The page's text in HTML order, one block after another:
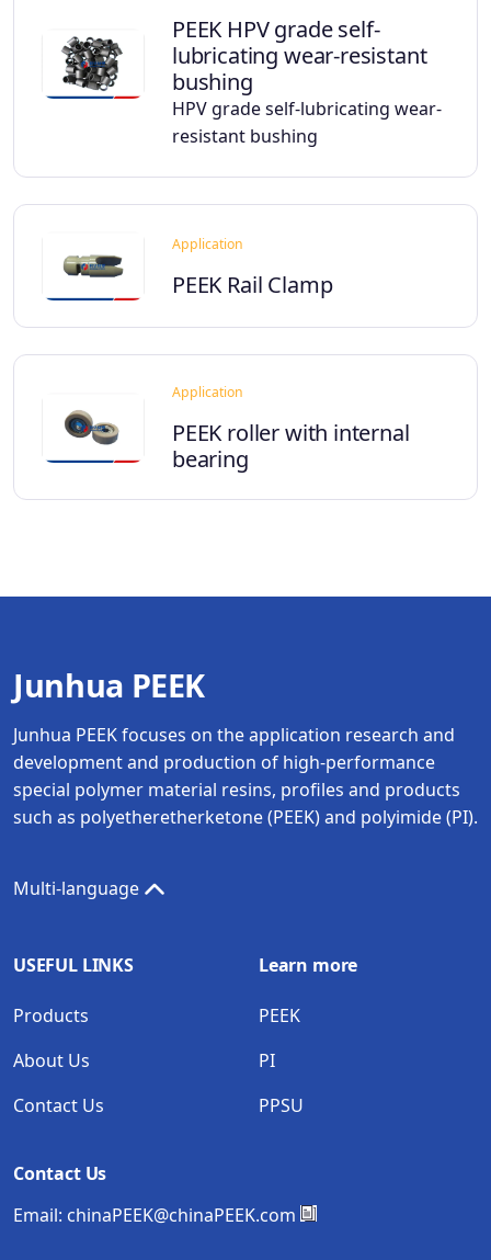
PEEK HPV grade self-
lubricating wear-resistant
bushing
HPV grade self-lubricating wear-
resistant bushing
Application
PEEK Rail Clamp
Application
PEEK roller with internal
bearing
Junhua PEEK
Junhua PEEK focuses on the application research and
development and production of high-performance
special polymer material resins, profiles and products
such as polyetheretherketone (PEEK) and polyimide (PI).
Multi-language
USEFUL LINKS
Products
About Us
Contact Us
Learn more
PEEK
PI
PPSU
Contact Us
Email: chinaPEEK@chinaPEEK.com